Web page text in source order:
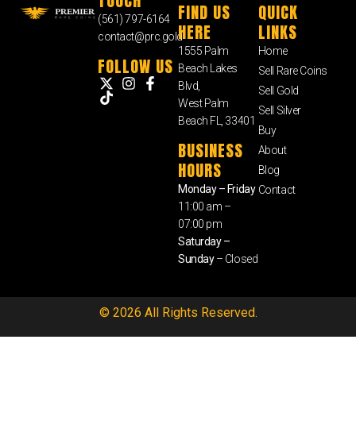
(561) 797-6164
contact@prc.gold
FOLLOW US
FIND US
HERE
1555 Palm
Beach Lakes
Blvd,
West Palm
Beach FL, 33401
BUSINESS
HOURS
Monday – Friday
11:00 am –
07:00 pm
Saturday –
Sunday– Closed
QUICK
LINKS
Home
Sell Rare Coins
Sell Gold
Sell Silver
Buy
About
Blog
Contact
© 2026 All Rights Reserved.